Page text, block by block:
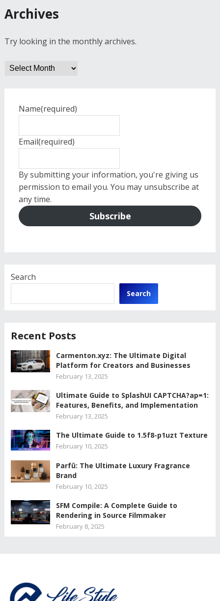
Archives
Try looking in the monthly archives.
Archives
Name(required)
Email(required)
By submitting your information, you're giving us
permission to email you. You may unsubscribe at
any time.
Subscribe
Search
Search
Recent Posts
Carmenton.xyz: The Ultimate Digital
Platform for Creators and Businesses
February 13, 2025
Ultimate Guide to SplashUI CAPTCHA?ap=1:
Features, Benefits, and Implementation
February 13, 2025
The Ultimate Guide to 1.5f8-p1uzt Texture
February 10, 2025
Parfû: The Ultimate Luxury Fragrance
Brand
February 10, 2025
SFM Compile: A Complete Guide to
Rendering in Source Filmmaker
February 8, 2025